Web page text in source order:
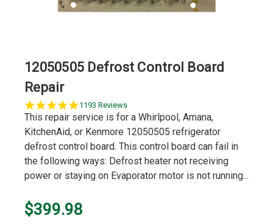
12050505 Defrost Control Board
Repair
5.0
star
1193 Reviews
This repair service is for a Whirlpool, Amana,
KitchenAid, or Kenmore 12050505 refrigerator
defrost control board. This control board can fail in
the following ways: Defrost heater not receiving
power or staying on Evaporator motor is not running...
$399.98